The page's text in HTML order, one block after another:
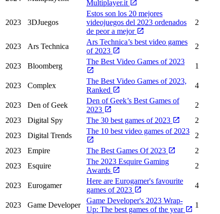
Multiplayer.it
2023 3DJuegos
Estos son los 20 mejores
videojuegos del 2023 ordenados
de peor a mejor
2
2023 Ars Technica
Ars Technica’s best video games
of 2023
2
2023 Bloomberg
The Best Video Games of 2023
1
2023 Complex
The Best Video Games of 2023,
Ranked
4
2023 Den of Geek
Den of Geek’s Best Games of
2023
2
2023
Digital Spy The 30 best games of 2023
2
2023
Digital Trends
The 10 best video games of 2023
2
2023
Empire The Best Games Of 2023
2
2023
Esquire
The 2023 Esquire Gaming
Awards
2
2023 Eurogamer
Here are Eurogamer's favourite
games of 2023
4
2023 Game Developer
Game Developer's 2023 Wrap-
Up: The best games of the year
1